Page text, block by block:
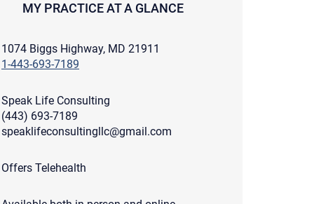
MY PRACTICE AT A GLANCE
1074 Biggs Highway, MD 21911
1-443-693-7189
Speak Life Consulting
(443) 693-7189
speaklifeconsultingllc@gmail.com
Offers Telehealth
and a copy will be provided to you for your records.
an email through this page does not guarantee that the
to it and spam filters could prevent its delivery.